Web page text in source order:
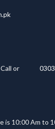
or
is 10:00 Am to